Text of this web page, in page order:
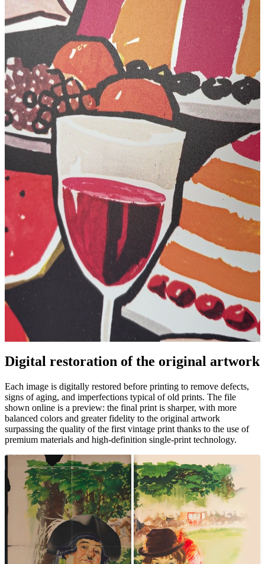
Digital restoration of the original artwork
Each image is digitally restored before printing to remove defects,
signs of aging, and imperfections typical of old prints. The file
shown online is a preview: the final print is sharper, with more
balanced colors and greater fidelity to the original artwork
surpassing the quality of the first vintage print thanks to the use of
premium materials and high-definition single-print technology.